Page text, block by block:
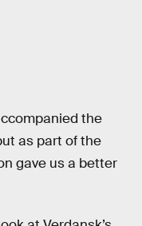
the
as part of the
gave us a better